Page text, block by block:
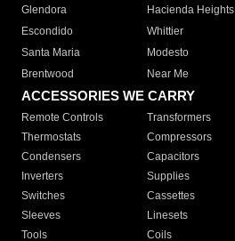
Glendora
Hacienda Heights
Escondido
Whittier
Santa Maria
Modesto
Brentwood
Near Me
ACCESSORIES WE CARRY
Remote Controls Transformers
Thermostats
Compressors
Condensers
Capacitors
Inverters
Supplies
Switches
Cassettes
Sleeves
Linesets
Tools
Coils